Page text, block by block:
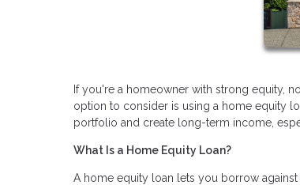
If you're a homeowner with strong equity,
option to consider is using a home equity
portfolio and create long-term income,
What Is a Home Equity Loan?
A home equity loan lets you borrow